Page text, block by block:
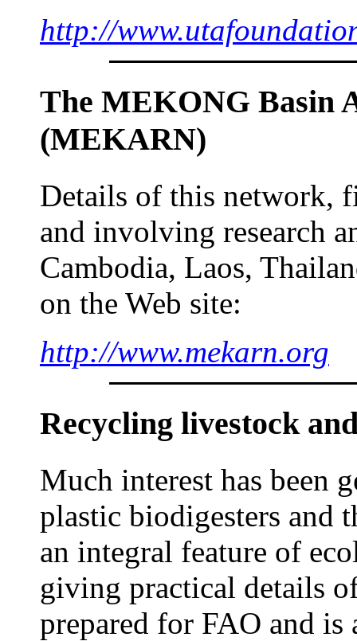
http://
The MEKONG Basin
(MEKARN)
Details of this network,
and involving research
Cambodia, Laos,
on the Web site:
http://www.mekarn.org
Recycling livestock
Much interest has been
plastic biodigesters and
an integral feature of
giving practical details
prepared for FAO and